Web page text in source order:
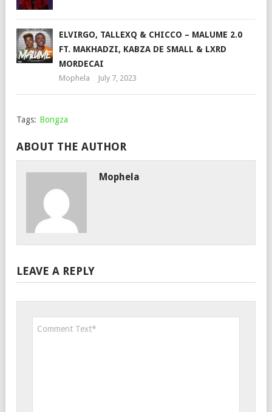
ELVIRGO, TALLEXQ & CHICCO – MALUME 2.0
FT. MAKHADZI, KABZA DE SMALL & LXRD
MORDECAI
Mophela July 7, 2023
Tags: Bongza
ABOUT THE AUTHOR
Mophela
LEAVE A REPLY